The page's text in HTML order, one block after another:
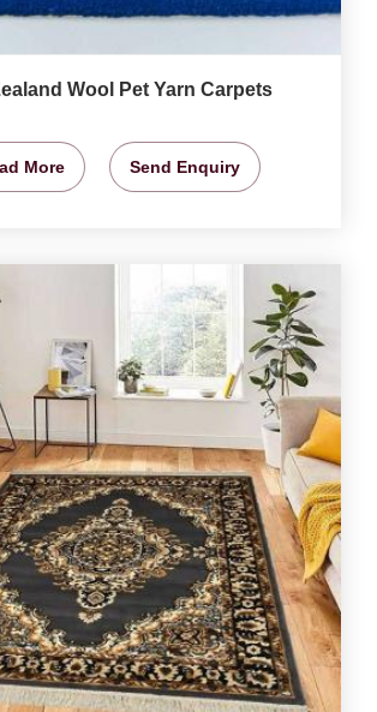
Wool Pet Yarn Carpets
More Send Enquiry